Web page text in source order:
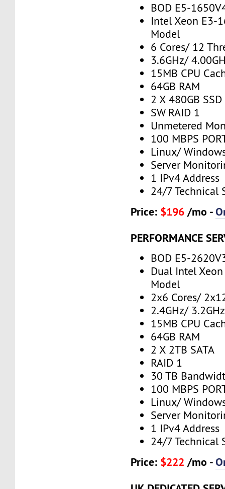
BOD E5-
Intel Xeon E3-
Model
6 Cores/ 12
3.6GHz/
15MB CPU
64GB RAM
2 X 480GB SSD
SW RAID 1
Unmetered
100 MBPS
Linux/
Server
1 IPv4 Address
24/7 Technical
Price: $196/mo -
PERFORMANCE
BOD E5-
Dual Intel
Model
2x6 Cores/
2.4GHz/
15MB CPU
64GB RAM
2 X 2TB SATA
RAID 1
30 TB
100 MBPS
Linux/
Server
1 IPv4 Address
24/7 Technical
Price: $222/mo -